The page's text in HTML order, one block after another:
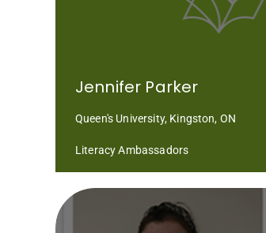
Jennifer Parker
Queen's University, Kingston, ON
Literacy Ambassadors